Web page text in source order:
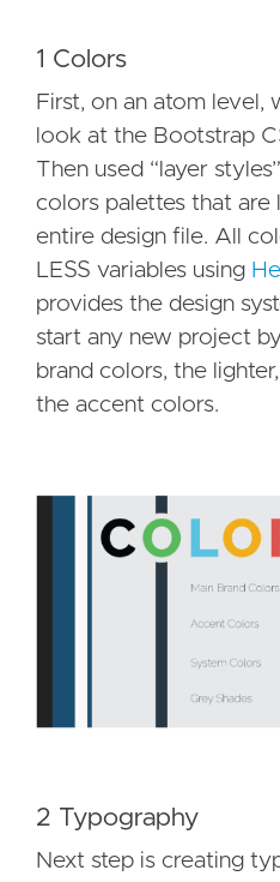
1 Colors
First, on an atom level,
look at the Bootstrap
Then used “layer
colors palettes that are
entire design file. All
LESS variables using
provides the design
start any new project
brand colors, the
the accent colors.
2 Typography
Next step is creating